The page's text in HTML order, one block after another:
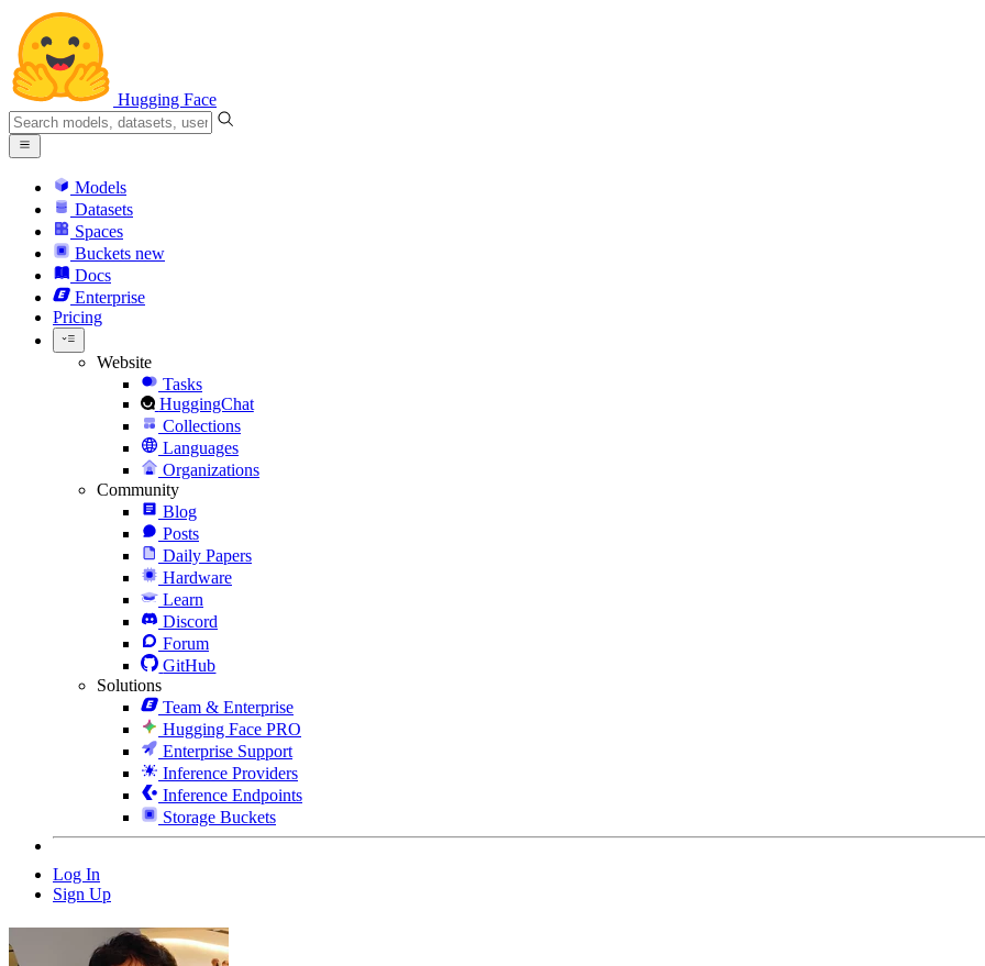
Hugging Face
Models
Datasets
Spaces
Buckets new
Docs
Enterprise
Pricing
Website
Tasks
HuggingChat
Collections
Languages
Organizations
Community
Blog
Posts
Daily Papers
Hardware
Learn
Discord
Forum
GitHub
Solutions
Team & Enterprise
Hugging Face PRO
Enterprise Support
Inference Providers
Inference Endpoints
Storage Buckets
Log In
Sign Up